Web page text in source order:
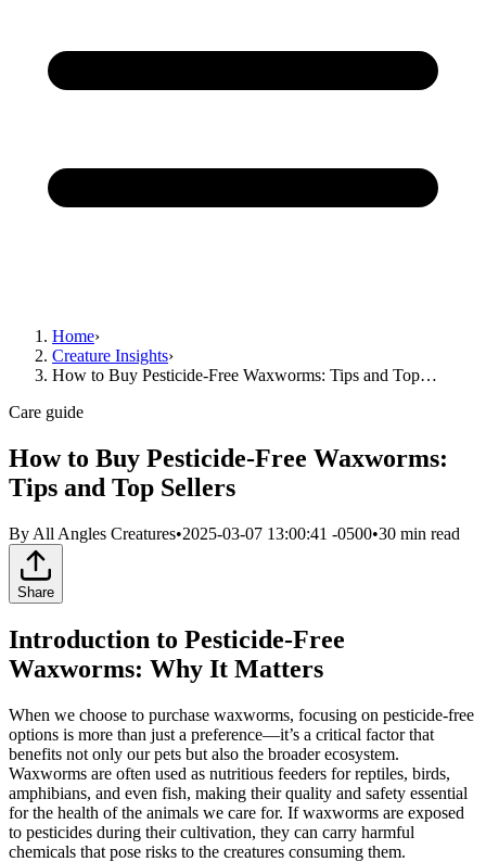
Home›
Creature Insights›
How to Buy Pesticide-Free Waxworms: Tips and Top…
Care guide
How to Buy Pesticide-Free Waxworms:
Tips and Top Sellers
By All Angles Creatures•2025-03-07 13:00:41 -0500•30 min read
Share
Introduction to Pesticide-Free
Waxworms: Why It Matters
When we choose to purchase waxworms, focusing on pesticide-free
options is more than just a preference—it’s a critical factor that
benefits not only our pets but also the broader ecosystem.
Waxworms are often used as nutritious feeders for reptiles, birds,
amphibians, and even fish, making their quality and safety essential
for the health of the animals we care for. If waxworms are exposed
to pesticides during their cultivation, they can carry harmful
chemicals that pose risks to the creatures consuming them.